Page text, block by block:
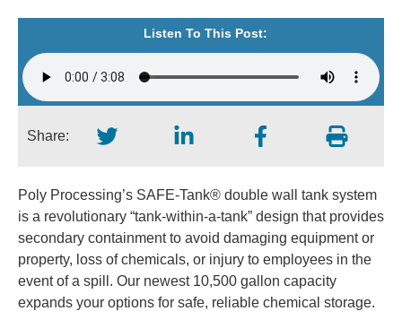
Listen To This Post:
Share:
Poly Processing’s SAFE-Tank® double wall tank system
is a revolutionary “tank-within-a-tank” design that provides
secondary containment to avoid damaging equipment or
property, loss of chemicals, or injury to employees in the
event of a spill. Our newest 10,500 gallon capacity
expands your options for safe, reliable chemical storage.